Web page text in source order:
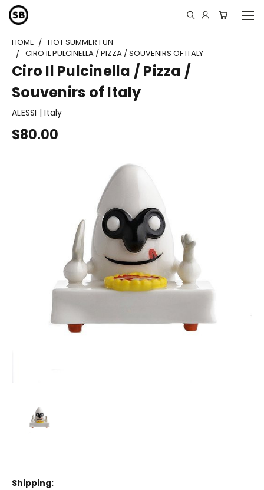
HOME
HOT SUMMER FUN
CIRO IL PULCINELLA / PIZZA / SOUVENIRS OF ITALY
Ciro Il Pulcinella / Pizza /
Souvenirs of Italy
ALESSI | Italy
$80.00
Shipping: